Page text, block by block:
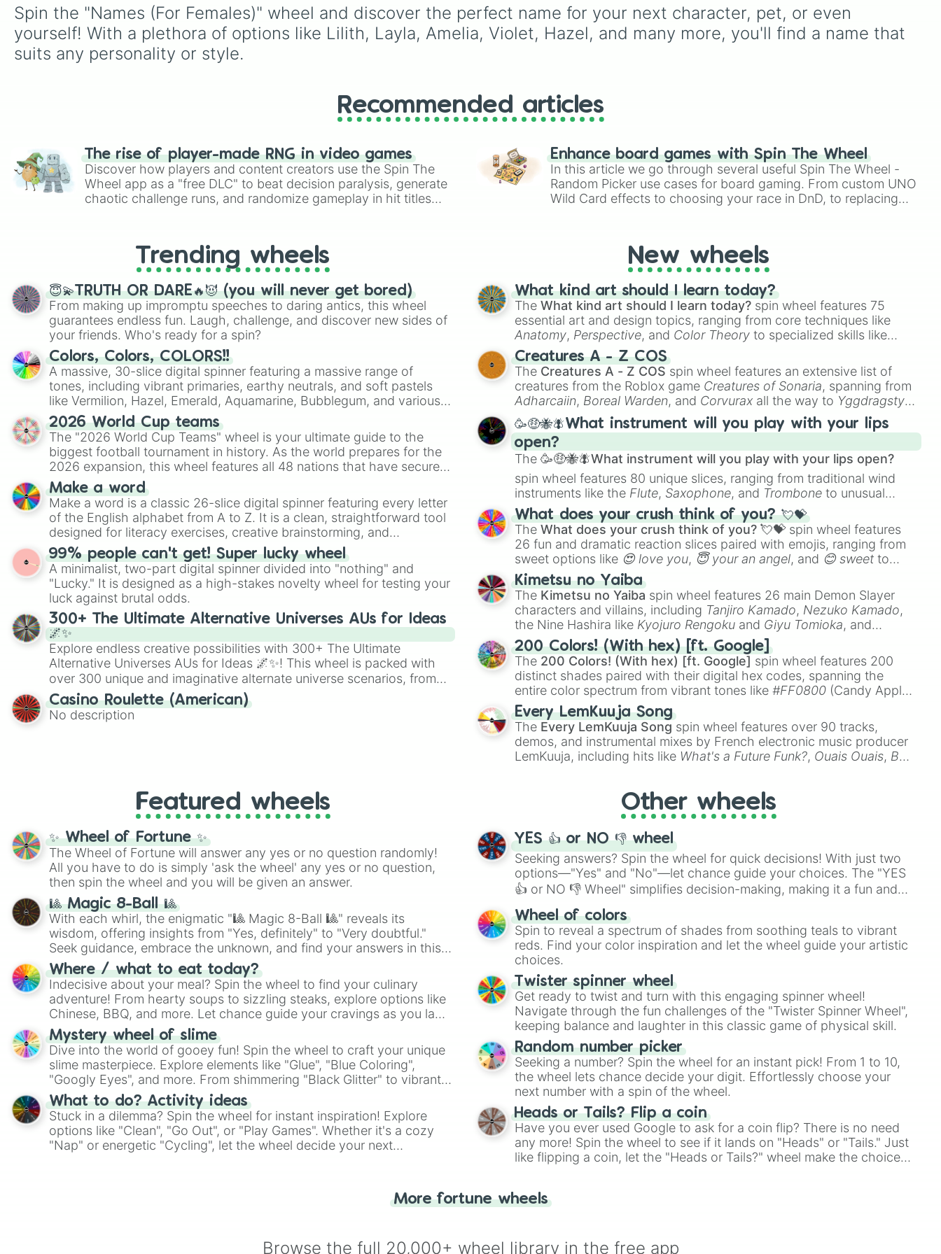
Lilith
Adira
Rosalie
Ivy
Brynn
Lavender
Rumi
Tamsin
Maeve
Hazel
Alice
Lucy
Thea
Sadie
Mia
Scarlett
Lila
Caroline
Stella
Astrid
Aria
Matilda
Elodie
Zoe
Celeste
Poppy
Sophia
Khaleesi
Freya
Madeline
Molly
Maya
Mabel
Emi
Nora
Eden
Luna
Cleo
Effie
Evangeline
Delphine
Pixie
Adeline
Safiyaa
Pearl
Viollet
Scarlett
Ophelia
Goldie
Hazel
Ruby
June
Opal
Minnie
Frankie
Mina
Rosemary
Ruth
Faye
Brigit
Lilla
Molly
Millie
Autumn
Elsie
Evie
Daisy
Tillie
Lennie
Eleanora
Ember
Louisa
Willow
,
Alice, it helps narrow down
options when choosing a
on a test, doing a dumb
TikTok trend, having a
childhood crush,
Spin the "Names (For Females)" wheel and discover the perfect name for your next character, pet, or even
yourself! With a plethora of options like Lilith, Layla, Amelia, Violet, Hazel, and many more, you'll find a name that
suits any personality or style.
Recommended articles
The rise of player-made RNG in video games
Discover how players and content creators use the Spin The
Wheel app as a "free DLC" to beat decision paralysis, generate
chaotic challenge runs, and randomize gameplay in hit titles
Enhance board games with Spin The Wheel
In this article we go through several useful Spin The Wheel -
Random Picker use cases for board gaming. From custom UNO
Wild Card effects to choosing your race in DnD, to replacing
Trending wheels
😇💫TRUTH OR DARE🔥😈 (you will never get bored)
From making up impromptu speeches to daring antics, this wheel
guarantees endless fun. Laugh, challenge, and discover new sides of
your friends. Who's ready for a spin?
Colors, Colors, COLORS!!
A massive, 30-slice digital spinner featuring a massive range of
tones, including vibrant primaries, earthy neutrals, and soft pastels
like Vermilion, Hazel, Emerald, Aquamarine, Bubblegum, and various
shades of gray. It is built for maximum variety when you need a
highly specific color selection.
2026 World Cup teams
The "2026 World Cup Teams" wheel is your ultimate guide to the
biggest football tournament in history. As the world prepares for the
2026 expansion, this wheel features all 48 nations that have secured
their spots in the United States, Mexico, and Canada.
Make a word
Make a word is a classic 26-slice digital spinner featuring every letter
of the English alphabet from A to Z. It is a clean, straightforward tool
designed for literacy exercises, creative brainstorming, and
randomized word games. Idea for use: Give your next game night a
twist by using the wheel to pick a random starting letter for
Scattergories, or spin it multiple times to create an acronym that
players must turn into a funny phrase.
99% people can't get! Super lucky wheel
A minimalist, two-part digital spinner divided into "nothing" and
"Lucky." It is designed as a high-stakes novelty wheel for testing your
luck against brutal odds.
300+ The Ultimate Alternative Universes AUs for Ideas
🌌✨
Explore endless creative possibilities with 300+ The Ultimate
Alternative Universes AUs for Ideas 🌌✨! This wheel is packed with
over 300 unique and imaginative alternate universe scenarios, from
Samurai AU and Superhero AU to Zombie Apocalypse AU and
Psychological Thriller AU. Whether you’re brainstorming for writing,
roleplaying, or just looking for a fresh twist on your favorite
Casino Roulette (American)
No description
New wheels
What kind art should I learn today?
TheWhat kind art should I learn today? spin wheel features 75
essential art and design topics, ranging from core techniques like
Anatomy, Perspective, and Color Theory to specialized skills like
Creature Design
2D Animation
Creatures A - Z COS
The Creatures A - Z COS spin wheel features an extensive list of
creatures from the Roblox game Creatures of Sonaria, spanning from
Adharcaiin, Boreal Warden, and Corvurax all the way to Yggdragstyx,
Zwevealisk, and various Wardens.
🥳🤑🐝🪰What instrument will you play with your lips
open?
The🥳🤑🐝🪰What instrument will you play with your lips open?
spin wheel features 80 unique slices, ranging from traditional wind
instruments like the Flute, Saxophone, and Trombone to unusual
musical prompts like theJaw Harp, Nose flute (with lips open)
Kazoo.
What does your crush think of you? 💘💝
TheWhat does your crush think of you? 💘💝 spin wheel features
26 fun and dramatic reaction slices paired with emojis, ranging from
sweet options like 😍 love you, 😇 your an angel, and 😊 sweet to
chaotic predictions like
🤪 crazy.
Kimetsu no Yaiba
The Kimetsu no Yaiba spin wheel features 26 main Demon Slayer
characters and villains, including Tanjiro Kamado, Nezuko Kamado,
the Nine Hashira like Kyojuro Rengoku and Giyu Tomioka, and
powerful demons like Muzan Kibutsuji , Akaza
200 Colors! (With hex) [ft. Google]
The 200 Colors! (With hex) [ft. Google] spin wheel features 200
distinct shades paired with their digital hex codes, spanning the
entire color spectrum from vibrant tones like#FF0800 (Candy Apple
Red), #39FF14(Neon Green), and
shades like#F5F5DC(Beige),#B76E79(Rose Gold), and
#000000
(Black).
Every LemKuuja Song
The Every LemKuuja Song spin wheel features over 90 tracks,
demos, and instrumental mixes by French electronic music producer
LemKuuja, including hits like What's a Future Funk?, Ouais Ouais, B
Featured wheels
✨ Wheel of Fortune ✨
The Wheel of Fortune will answer any yes or no question randomly!
All you have to do is simply 'ask the wheel' any yes or no question,
then spin the wheel and you will be given an answer.
🎱 Magic 8-Ball 🎱
With each whirl, the enigmatic "🎱 Magic 8-Ball 🎱" reveals its
wisdom, offering insights from "Yes, definitely" to "Very doubtful."
Seek guidance, embrace the unknown, and find your answers in this
whimsical journey of chance.
Where / what to eat today?
Indecisive about your meal? Spin the wheel to find your culinary
adventure! From hearty soups to sizzling steaks, explore options like
Chinese, BBQ, and more. Let chance guide your cravings as you land
on choices such as sushi or a classic burger.
Mystery wheel of slime
Dive into the world of gooey fun! Spin the wheel to craft your unique
slime masterpiece. Explore elements like "Glue", "Blue Coloring",
"Googly Eyes", and more. From shimmering "Black Glitter" to vibrant
"Pink Coloring", each spin unveils a new ingredient.
What to do? Activity ideas
Stuck in a dilemma? Spin the wheel for instant inspiration! Explore
options like "Clean", "Go Out", or "Play Games". Whether it's a cozy
"Nap" or energetic "Cycling", let the wheel decide your next
Other wheels
YES 👍 or NO 👎 wheel
Seeking answers? Spin the wheel for quick decisions! With just two
options—"Yes" and "No"—let chance guide your choices. The "YES
👍 or NO 👎 Wheel" simplifies decision-making, making it a fun and
easy way to find your answer.
Wheel of colors
Spin to reveal a spectrum of shades from soothing teals to vibrant
reds. Find your color inspiration and let the wheel guide your artistic
choices.
Twister spinner wheel
Get ready to twist and turn with this engaging spinner wheel!
Navigate through the fun challenges of the "Twister Spinner Wheel",
keeping balance and laughter in this classic game of physical skill.
Random number picker
Seeking a number? Spin the wheel for an instant pick! From 1 to 10,
the wheel lets chance decide your digit. Effortlessly choose your
next number with a spin of the wheel.
Heads or Tails? Flip a coin
Have you ever used Google to ask for a coin flip? There is no need
any more! Spin the wheel to see if it lands on "Heads" or "Tails." Just
like flipping a coin, let the "Heads or Tails?" wheel make the choice
More fortune wheels
Browse the full 20,000+ wheel library in the free app